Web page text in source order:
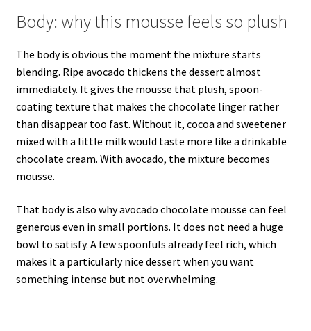
Body: why this mousse feels so plush
The body is obvious the moment the mixture starts
blending. Ripe avocado thickens the dessert almost
immediately. It gives the mousse that plush, spoon-
coating texture that makes the chocolate linger rather
than disappear too fast. Without it, cocoa and sweetener
mixed with a little milk would taste more like a drinkable
chocolate cream. With avocado, the mixture becomes
mousse.
That body is also why avocado chocolate mousse can feel
generous even in small portions. It does not need a huge
bowl to satisfy. A few spoonfuls already feel rich, which
makes it a particularly nice dessert when you want
something intense but not overwhelming.